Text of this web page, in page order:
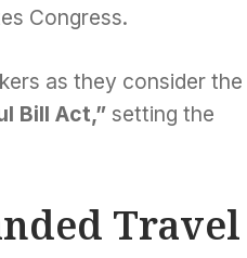
Congress.
as they consider the
Bill Act,” setting the
Travel